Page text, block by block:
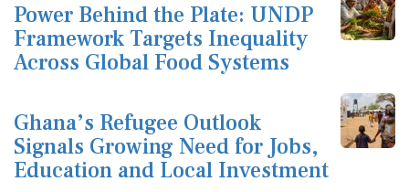
Power Behind the Plate: UNDP
Framework Targets Inequality
Across Global Food Systems
Ghana’s Refugee Outlook
Signals Growing Need for Jobs,
Education and Local Investment